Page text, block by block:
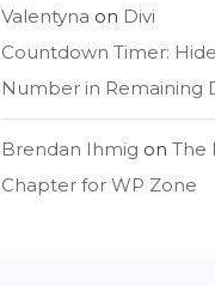
Valentyna on Divi
Countdown Timer:
Number in Remaining
Brendan Ihmig onThe
Chapter for WP Zone